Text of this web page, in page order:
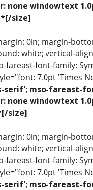
none windowtext
size]
0in; margin-
white; vertical-
fareast-font-family:
7.0pt 'Times
serif'; mso-fareast-
none windowtext
size]
0in; margin-
white; vertical-
fareast-font-family:
7.0pt 'Times
serif'; mso-fareast-